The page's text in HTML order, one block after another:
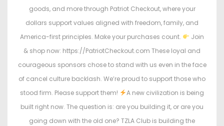
goods, and more through Patriot Checkout, where your
dollars support values aligned with freedom, family, and
America-first principles. Make your purchases count.
Join
& shop now: https://PatriotCheckout.com These loyal and
courageous sponsors chose to stand with us even in the face
of cancel culture backlash. We’re proud to support those who
stood firm. Please support them!
A new civilization is being
built right now. The question is: are you building it, or are you
going down with the old one? TZLA Club is building the